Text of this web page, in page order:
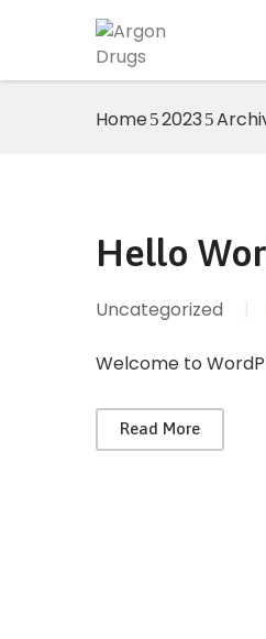
Home 2023
Hello
Uncategorized
Welcome to
Read More